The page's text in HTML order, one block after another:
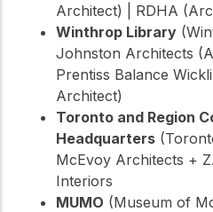
Architect) | RDHA
Winthrop Library
Johnston Architects
Prentiss Balance
Architect)
Toronto and Region
Headquarters
McEvoy Architects +
Interiors
MUMO (Museum of